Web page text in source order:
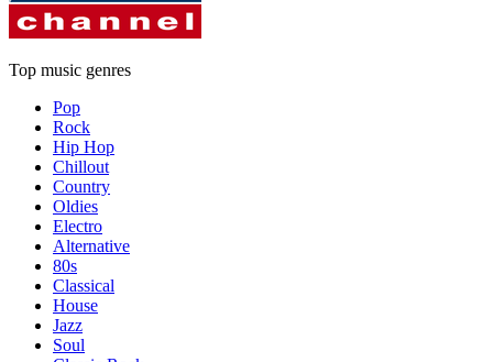
Top music genres
Pop
Rock
Hip Hop
Chillout
Country
Oldies
Electro
Alternative
80s
Classical
House
Jazz
Soul